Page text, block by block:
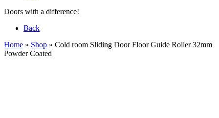
Doors with a difference!
Back
Home » Shop » Cold room Sliding Door Floor Guide Roller 32mm
Powder Coated